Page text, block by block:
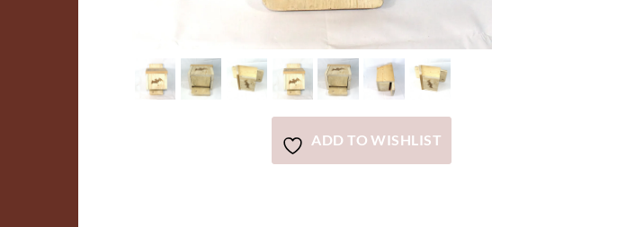
ADD TO WISHLIST